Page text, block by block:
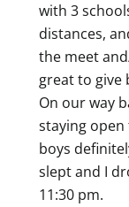
with 3
distances,
the meet
great to give
On our way
staying
boys
slept and I
11:30 pm.